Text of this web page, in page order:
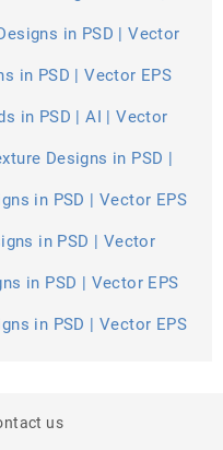
in PSD | Vector
in PSD | Vector EPS
in PSD | AI | Vector
Designs in PSD |
in PSD | Vector EPS
in PSD | Vector
in PSD | Vector EPS
in PSD | Vector EPS
us